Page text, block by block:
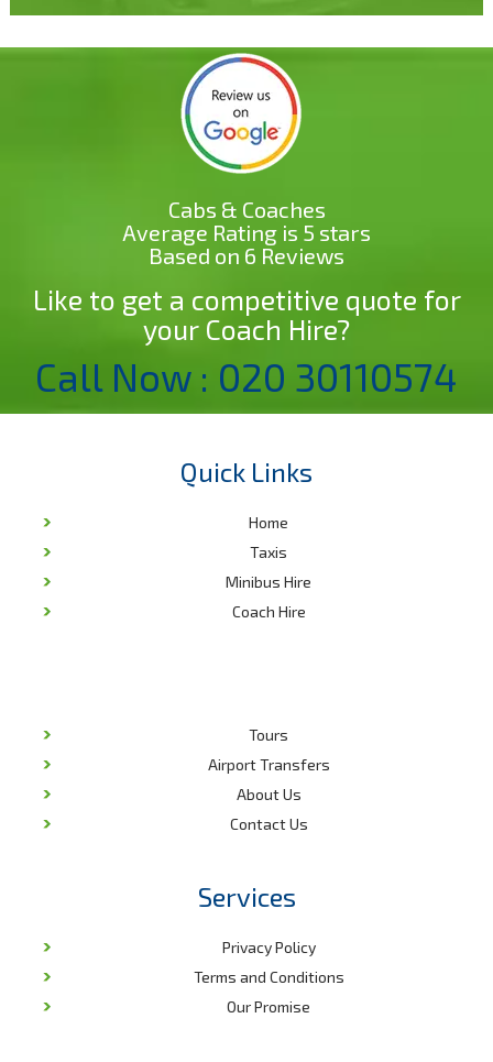
Cabs & Coaches
Average Rating is 5 stars
Based on 6 Reviews
Like to get a competitive quote for
your Coach Hire?
Call Now : 020 30110574
Quick Links
Home
Taxis
Minibus Hire
Coach Hire
Tours
Airport Transfers
About Us
Contact Us
Services
Privacy Policy
Terms and Conditions
Our Promise